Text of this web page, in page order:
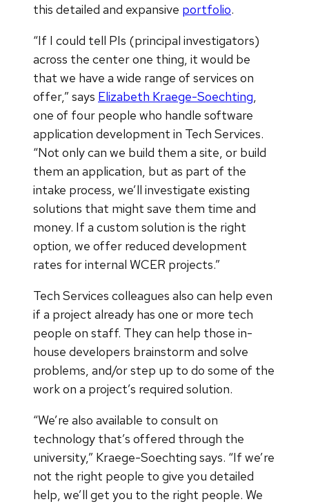
this detailed and expansive portfolio.
“If I could tell PIs (principal investigators)
across the center one thing, it would be
that we have a wide range of services on
offer,” says Elizabeth Kraege-Soechting,
one of four people who handle software
application development in Tech Services.
“Not only can we build them a site, or build
them an application, but as part of the
intake process, we’ll investigate existing
solutions that might save them time and
money. If a custom solution is the right
option, we offer reduced development
rates for internal WCER projects.”
Tech Services colleagues also can help even
if a project already has one or more tech
people on staff. They can help those in-
house developers brainstorm and solve
problems, and/or step up to do some of the
work on a project’s required solution.
“We’re also available to consult on
technology that’s offered through the
university,” Kraege-Soechting says. “If we’re
not the right people to give you detailed
help, we’ll get you to the right people. We